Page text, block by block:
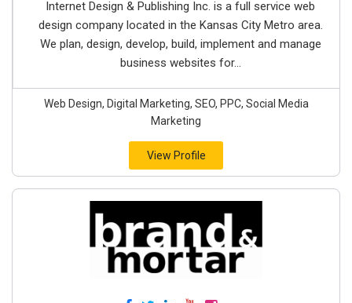
Internet Design & Publishing Inc. is a full service web
design company located in the Kansas City Metro area.
We plan, design, develop, build, implement and manage
business websites for...
Web Design, Digital Marketing, SEO, PPC, Social Media
Marketing
View Profile